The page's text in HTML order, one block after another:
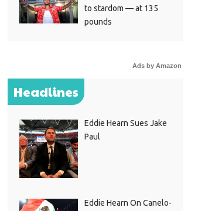
to stardom — at 135
pounds
Ads by Amazon
Headlines
Eddie Hearn Sues Jake
Paul
Eddie Hearn On Canelo-